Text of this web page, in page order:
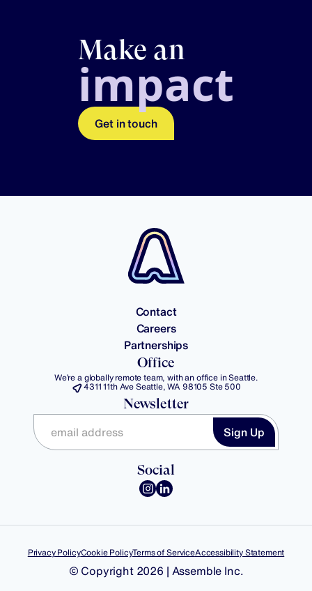
Make an
impact
Get in touch
Contact
Careers
Partnerships
Office
We’re a globally remote team, with an office in Seattle.
4311 11th Ave Seattle, WA 98105 Ste 500
Newsletter
Social
Privacy PolicyCookie PolicyTerms of ServiceAccessibility Statement
© Copyright 2026 | Assemble Inc.